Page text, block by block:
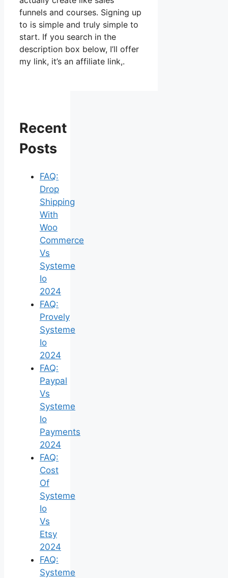
funnels and courses. Signing up
to is simple and truly simple to
start. If you search in the
description box below, I’ll offer
my link, it’s an affiliate link,.
Recent
Posts
FAQ:
Drop
Shipping
With
Woo
Commerce
Vs
Systeme
Io
2024
FAQ:
Provely
Systeme
Io
2024
FAQ:
Paypal
Vs
Systeme
Io
Payments
2024
FAQ:
Cost
Of
Systeme
Io
Vs
Etsy
2024
FAQ:
Systeme